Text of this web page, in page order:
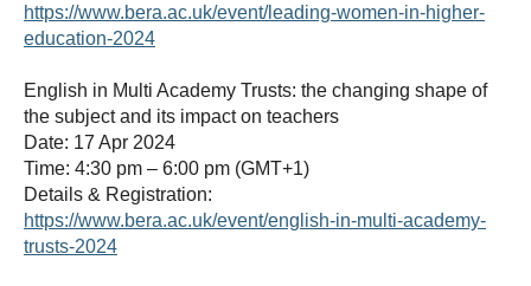
https://www.bera.ac.uk/event/leading-women-in-higher-
education-2024
English in Multi Academy Trusts: the changing shape of
the subject and its impact on teachers
Date: 17 Apr 2024
Time: 4:30 pm – 6:00 pm (GMT+1)
Details & Registration:
https://www.bera.ac.uk/event/english-in-multi-academy-
trusts-2024